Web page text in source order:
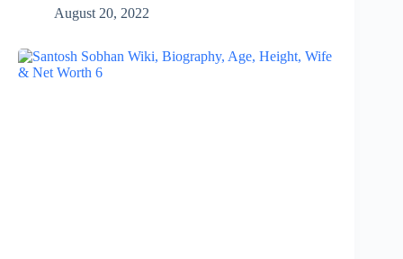
August 20, 2022